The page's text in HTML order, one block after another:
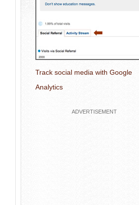
Track social media with Google
Analytics
ADVERTISEMENT